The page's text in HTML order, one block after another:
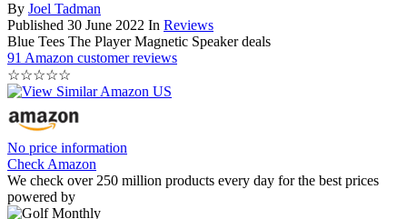
By Joel Tadman
Published 30 June 2022 In Reviews
Blue Tees The Player Magnetic Speaker deals
91 Amazon customer reviews
☆☆☆☆☆
No price information
Check Amazon
We check over 250 million products every day for the best prices
powered by